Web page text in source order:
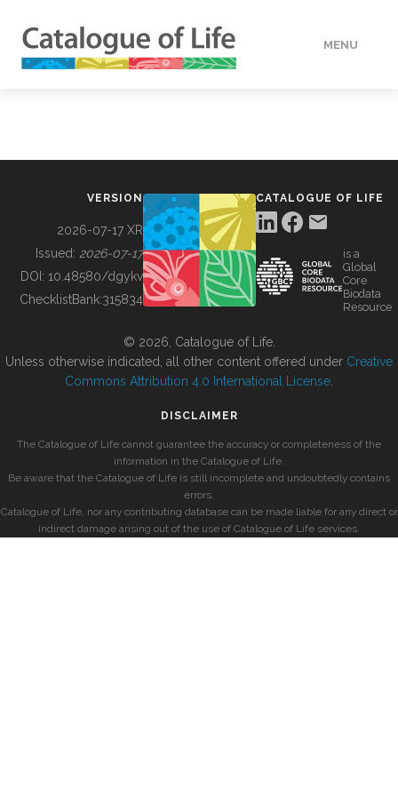
MENU
BUILDING COL
VERSION
2026-07-17 XR
Issued: 2026-07-17
DOI: 10.48580/dgykv
ChecklistBank:315834
CATALOGUE OF LIFE
is a
Global
Core
Biodata
Resource
© 2026, Catalogue of Life.
Unless otherwise indicated, all other content offered under Creative
Commons Attribution 4.0 International License
DISCLAIMER
The Catalogue of Life cannot guarantee the accuracy or completeness of the
information in the Catalogue of Life.
Be aware that the Catalogue of Life is still incomplete and undoubtedly contains
errors.
Catalogue of Life, nor any contributing database can be made liable for any direct or
indirect damage arising out of the use of Catalogue of Life services.